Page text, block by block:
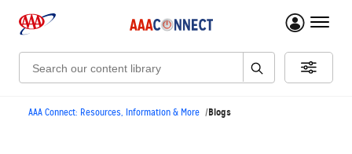
menu
Search:
AAA Connect: Resources, Information & More Blogs